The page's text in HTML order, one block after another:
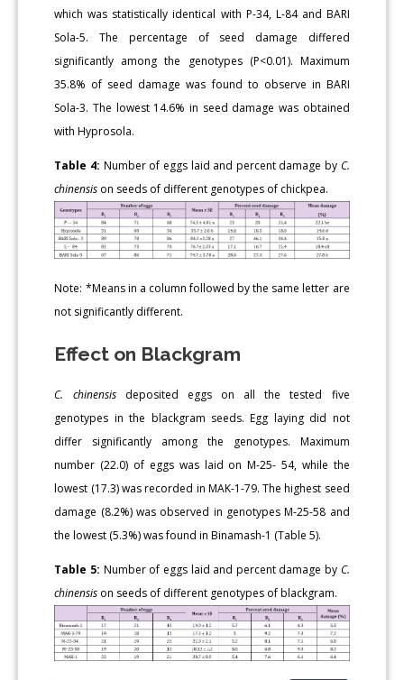
which was statistically identical with P-34, L-84 and BARI
Sola-5. The percentage of seed damage differed
significantly among the genotypes (P<0.01). Maximum
35.8% of seed damage was found to observe in BARI
Sola-3. The lowest 14.6% in seed damage was obtained
with Hyprosola.
Table 4: Number of eggs laid and percent damage by C.
chinensis on seeds of different genotypes of chickpea.
Note: *Means in a column followed by the same letter are
not significantly different.
Effect on Blackgram
C. chinensisdeposited eggs on all the tested five
genotypes in the blackgram seeds. Egg laying did not
differ significantly among the genotypes. Maximum
number (22.0) of eggs was laid on M-25- 54, while the
lowest (17.3) was recorded in MAK-1-79. The highest seed
damage (8.2%) was observed in genotypes M-25-58 and
the lowest (5.3%) was found in Binamash-1 (Table 5).
Table 5: Number of eggs laid and percent damage by C.
chinensis on seeds of different genotypes of blackgram.